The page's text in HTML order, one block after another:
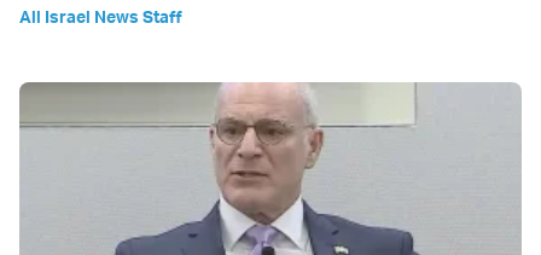
All Israel News Staff